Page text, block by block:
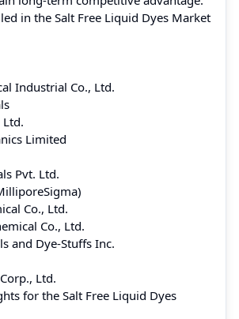
in the Salt Free Liquid Dyes Market
Industrial Co., Ltd.
Ltd.
Limited
Pvt. Ltd.
Co., Ltd.
Co., Ltd.
and Dye-Stuffs Inc.
Ltd.
for the Salt Free Liquid Dyes